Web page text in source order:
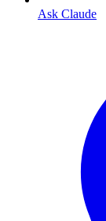
Ask Claude